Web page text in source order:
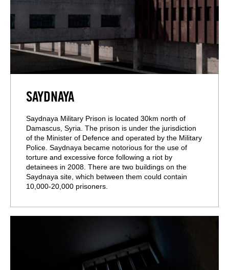
SAYDNAYA
Saydnaya Military Prison is located 30km north of
Damascus, Syria. The prison is under the jurisdiction
of the Minister of Defence and operated by the Military
Police. Saydnaya became notorious for the use of
torture and excessive force following a riot by
detainees in 2008. There are two buildings on the
Saydnaya site, which between them could contain
10,000-20,000 prisoners.